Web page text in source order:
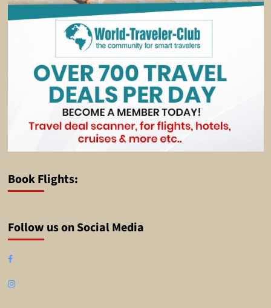
Book Flights:
Follow us on Social Media
Facebook
Instagram